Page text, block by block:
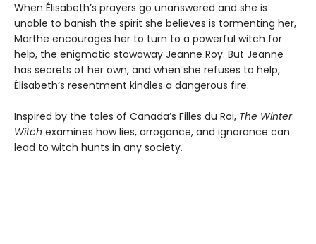
When Élisabeth’s prayers go unanswered and she is
unable to banish the spirit she believes is tormenting her,
Marthe encourages her to turn to a powerful witch for
help, the enigmatic stowaway Jeanne Roy. But Jeanne
has secrets of her own, and when she refuses to help,
Élisabeth’s resentment kindles a dangerous fire.
Inspired by the tales of Canada’s Filles du Roi, The Winter
Witch examines how lies, arrogance, and ignorance can
lead to witch hunts in any society.